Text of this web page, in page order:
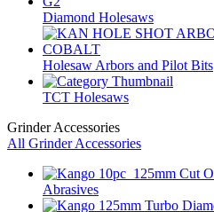
Diamond Holesaws
Holesaw Arbors and Pilot Bits
TCT Holesaws
Grinder Accessories
All Grinder Accessories
Abrasives